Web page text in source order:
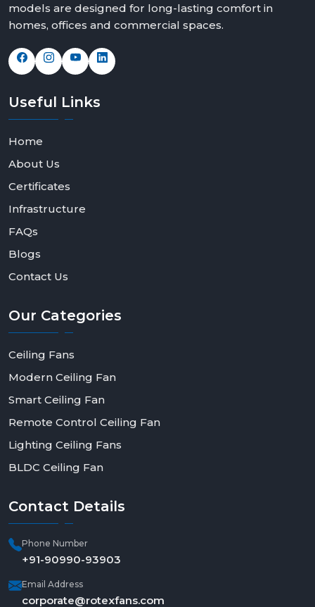
models are designed for long-lasting comfort in
homes, offices and commercial spaces.
Useful Links
Home
About Us
Certificates
Infrastructure
FAQs
Blogs
Contact Us
Our Categories
Ceiling Fans
Modern Ceiling Fan
Smart Ceiling Fan
Remote Control Ceiling Fan
Lighting Ceiling Fans
BLDC Ceiling Fan
Contact Details
Phone Number
+91-90990-93903
Email Address
corporate@rotexfans.com